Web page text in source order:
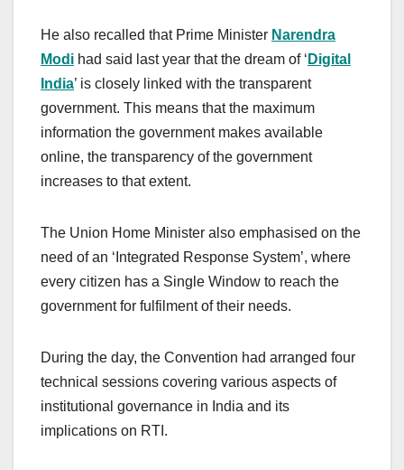
He also recalled that Prime Minister Narendra
Modi had said last year that the dream of ‘ Digital
India’ is closely linked with the transparent
government. This means that the maximum
information the government makes available
online, the transparency of the government
increases to that extent.
The Union Home Minister also emphasised on the
need of an ‘Integrated Response System’, where
every citizen has a Single Window to reach the
government for fulfilment of their needs.
During the day, the Convention had arranged four
technical sessions covering various aspects of
institutional governance in India and its
implications on RTI.